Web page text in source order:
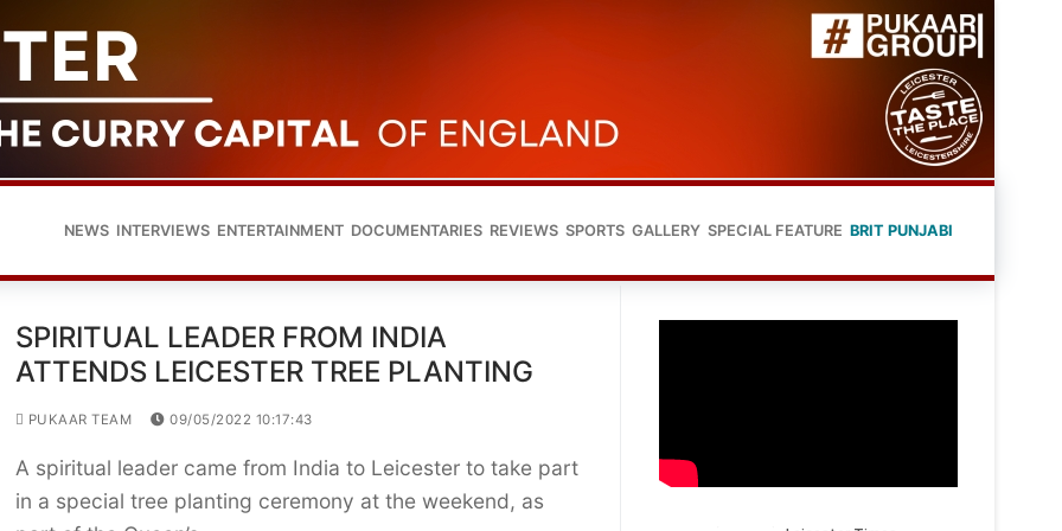
NEWS INTERVIEWS ENTERTAINMENT DOCUMENTARIES REVIEWS SPORTS GALLERY SPECIAL FEATURE BRIT PUNJABI
SPIRITUAL LEADER FROM INDIA
ATTENDS LEICESTER TREE PLANTING
PUKAAR TEAM 09/05/2022 10:17:43
A spiritual leader came from India to Leicester to take part
in a special tree planting ceremony at the weekend, as